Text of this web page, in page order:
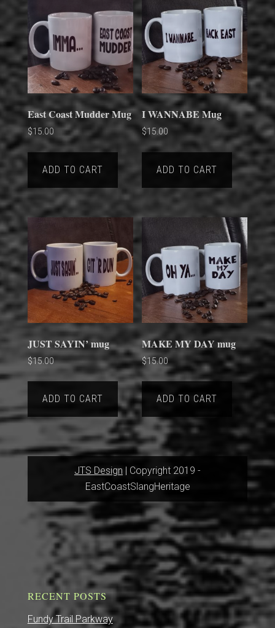
East Coast Mudder Mug
$15.00
ADD TO CART
I WANNABE Mug
$15.00
ADD TO CART
JUST SAYIN’ mug
$15.00
ADD TO CART
MAKE MY DAY mug
$15.00
ADD TO CART
JTS Design | Copyright 2019 -
EastCoastSlangHeritage
RECENT POSTS
Fundy Trail Parkway